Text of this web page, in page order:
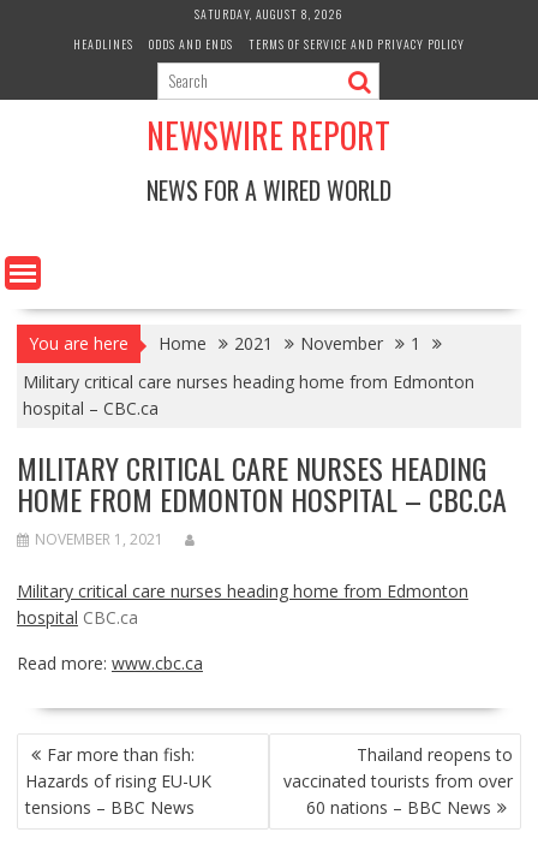
SATURDAY, AUGUST 8, 2026
HEADLINES
ODDS AND ENDS TERMS OF SERVICE AND PRIVACY POLICY
NEWSWIRE REPORT
NEWS FOR A WIRED WORLD
You are here Home 2021 November
1
Military critical care nurses heading home from Edmonton
hospital – CBC.ca
MILITARY CRITICAL CARE NURSES HEADING
HOME FROM EDMONTON HOSPITAL – CBC.CA
NOVEMBER 1, 2021
Military critical care nurses heading home from Edmonton
hospital CBC.ca
Read more: www.cbc.ca
POST
NAVIGATION
Far more than fish:
Hazards of rising EU-UK
tensions – BBC News
Thailand reopens to
vaccinated tourists from over
60 nations – BBC News